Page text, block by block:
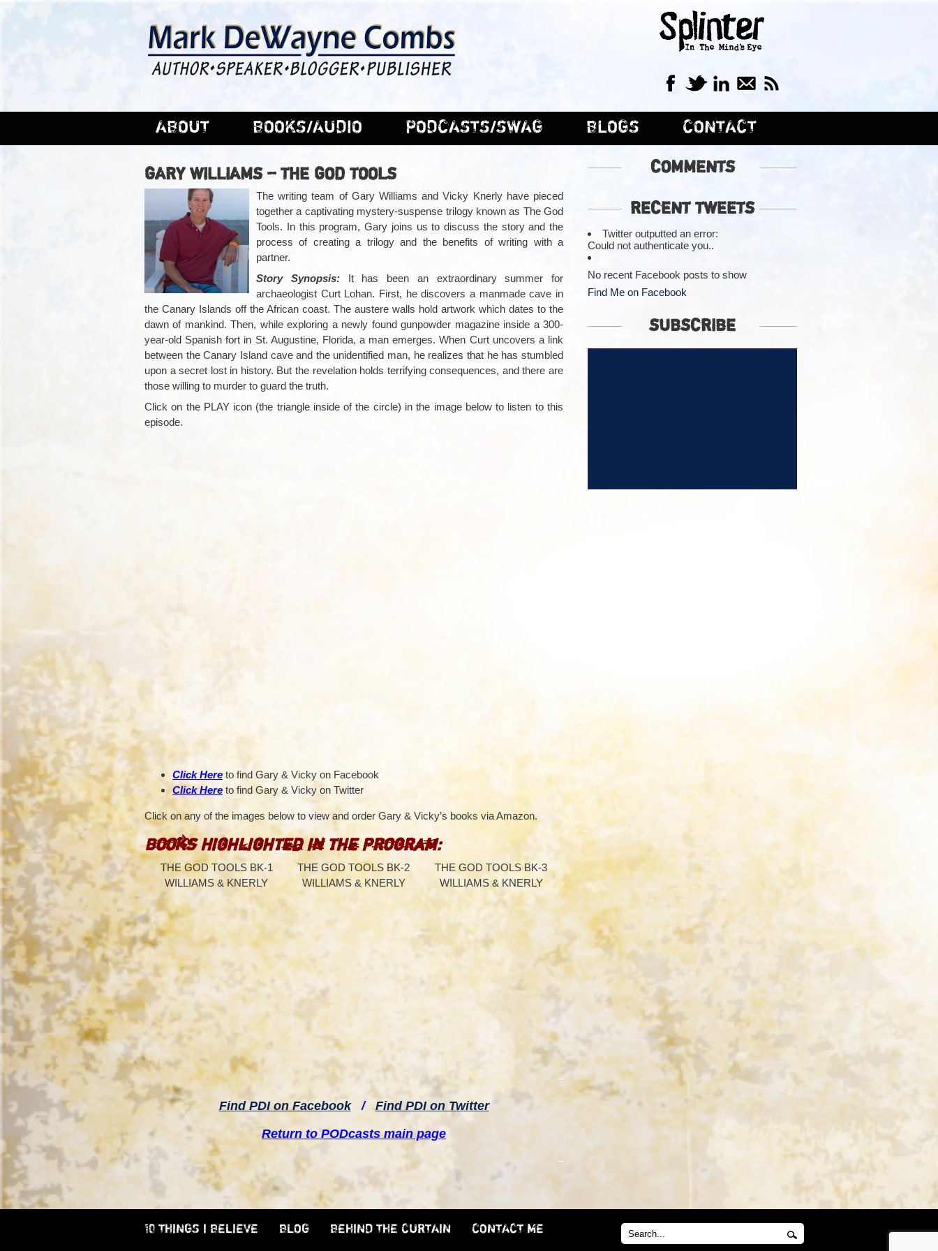
ABOUT BOOKS/AUDIO PODCASTS/SWAG BLOGS CONTACT
GARY WILLIAMS – THE GOD TOOLS
The writing team of Gary Williams and Vicky Knerly have pieced
together a captivating mystery-suspense trilogy known as The God
Tools. In this program, Gary joins us to discuss the story and the
process of creating a trilogy and the benefits of writing with a
partner.
Story Synopsis: It has been an extraordinary summer for
archaeologist Curt Lohan. First, he discovers a manmade cave in
the Canary Islands off the African coast. The austere walls hold artwork which dates to the
dawn of mankind. Then, while exploring a newly found gunpowder magazine inside a 300-
year-old Spanish fort in St. Augustine, Florida, a man emerges. When Curt uncovers a link
between the Canary Island cave and the unidentified man, he realizes that he has stumbled
upon a secret lost in history. But the revelation holds terrifying consequences, and there are
those willing to murder to guard the truth.
Click on the PLAY icon (the triangle inside of the circle) in the image below to listen to this
episode.
–
Click Here to find Gary & Vicky on Facebook
Click Here to find Gary & Vicky on Twitter
Click on any of the images below to view and order Gary & Vicky’s books via Amazon.–
Books Highlighted in the Program:
THE GOD TOOLS BK-1
WILLIAMS & KNERLY
THE GOD TOOLS BK-2
WILLIAMS & KNERLY
THE GOD TOOLS BK-3
WILLIAMS & KNERLY
–
Find PDI on Facebook/Find PDI on Twitter
Return to PODcasts main page
–
COMMENTS
RECENT TWEETS
Twitter outputted an error:
Could not authenticate you..
No recent Facebook posts to show
Find Me on Facebook
SUBSCRIBE
10 THINGS I BELIEVE BLOG BEHIND THE CURTAIN CONTACT ME